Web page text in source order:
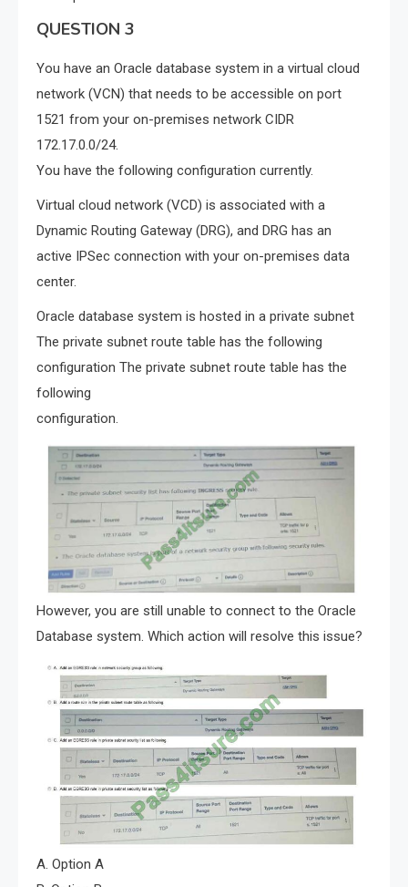
QUESTION 3
You have an Oracle database system in a virtual cloud
network (VCN) that needs to be accessible on port
1521 from your on-premises network CIDR
172.17.0.0/24.
You have the following configuration currently.
Virtual cloud network (VCD) is associated with a
Dynamic Routing Gateway (DRG), and DRG has an
active IPSec connection with your on-premises data
center.
Oracle database system is hosted in a private subnet
The private subnet route table has the following
configuration The private subnet route table has the
following
configuration.
However, you are still unable to connect to the Oracle
Database system. Which action will resolve this issue?
A. Option A